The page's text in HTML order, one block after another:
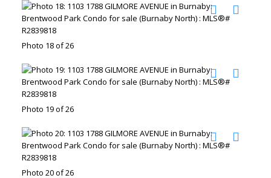
Photo 18 of 26
Photo 19 of 26
Photo 20 of 26